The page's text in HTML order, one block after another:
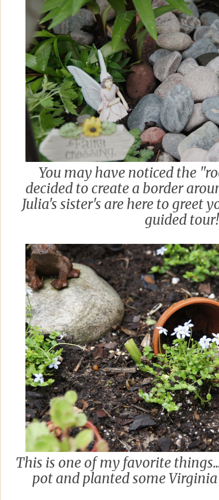
You may have noticed the
decided to create a border
Julia's sister's are here to greet
guided tour!
This is one of my favorite
pot and planted some